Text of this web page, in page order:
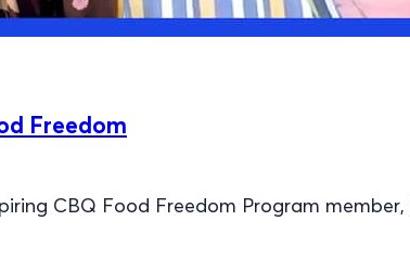
Freedom
CBQ Food Freedom Program